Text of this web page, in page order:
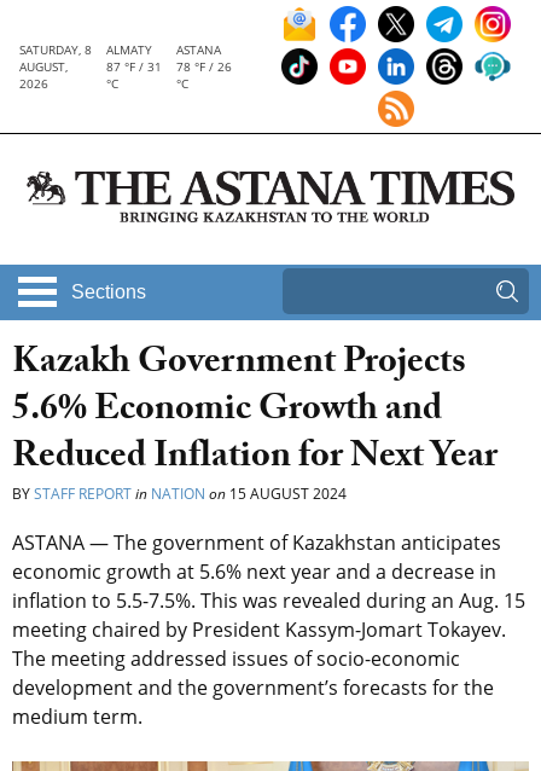
SATURDAY, 8
AUGUST,
2026
ALMATY
87 °F / 31
°C
ASTANA
78 °F / 26
°C
Sections
Kazakh Government Projects
5.6% Economic Growth and
Reduced Inflation for Next Year
BYSTAFF REPORTin NATION on 15 AUGUST 2024
ASTANA — The government of Kazakhstan anticipates
economic growth at 5.6% next year and a decrease in
inflation to 5.5-7.5%. This was revealed during an Aug. 15
meeting chaired by President Kassym-Jomart Tokayev.
The meeting addressed issues of socio-economic
development and the government’s forecasts for the
medium term.